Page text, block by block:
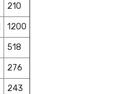
210
1200
518
276
243